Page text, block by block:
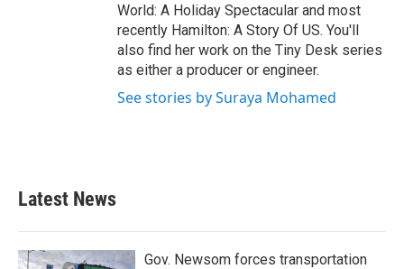
World: A Holiday Spectacular and most
recently Hamilton: A Story Of US. You'll
also find her work on the Tiny Desk series
as either a producer or engineer.
See stories by Suraya Mohamed
Latest News
Gov. Newsom forces transportation